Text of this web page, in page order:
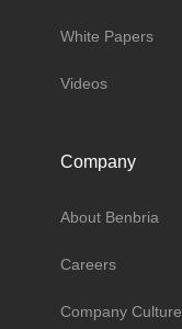
White Papers
Videos
Company
About Benbria
Careers
Company Culture